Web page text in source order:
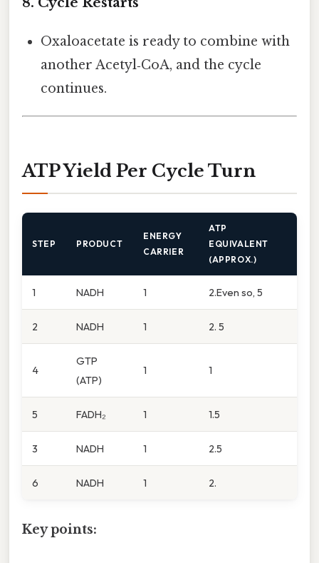
Oxaloacetate is ready to combine with
another Acetyl‑CoA, and the cycle
continues.
ATP Yield Per Cycle Turn
STEP PRODUCT
ENERGY
CARRIER
ATP
EQUIVALENT
(APPROX.)
1 NADH 1 2.Even so, 5
2 NADH 1 2. 5
4
GTP
(ATP)
1 1
5 FADH₂ 1 1.5
3 NADH 1 2.5
6 NADH 1 2.
Key points: